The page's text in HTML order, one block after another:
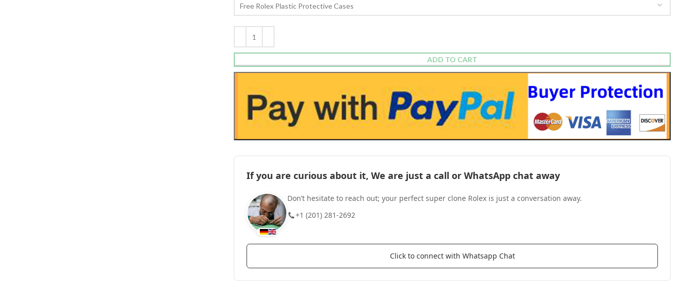
ADD TO CART
If you are curious about it, We are just a call or WhatsApp chat away
Don’t hesitate to reach out; your perfect super clone Rolex is just a conversation away.
+1 (201) 281-2692
Click to connect with Whatsapp Chat